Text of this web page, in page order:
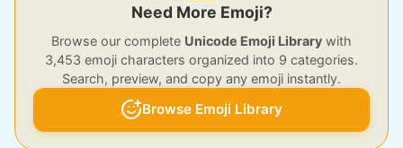
Need More Emoji?
Browse our complete Unicode Emoji Library with
3,453 emoji characters organized into 9 categories.
Search, preview, and copy any emoji instantly.
Browse Emoji Library